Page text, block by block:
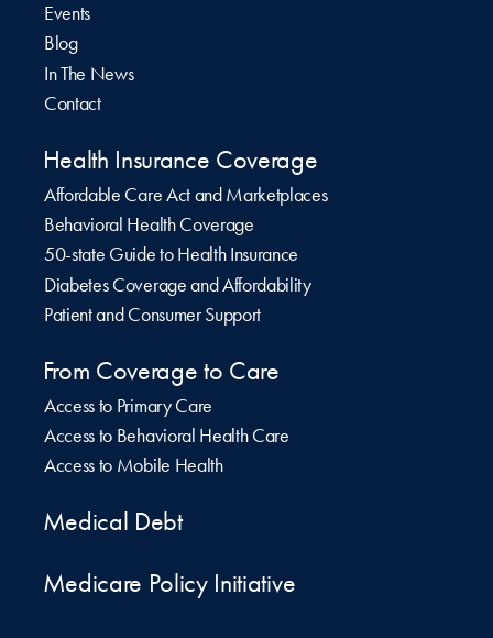
Events
Blog
In The News
Contact
Health Insurance Coverage
Affordable Care Act and Marketplaces
Behavioral Health Coverage
50-state Guide to Health Insurance
Diabetes Coverage and Affordability
Patient and Consumer Support
From Coverage to Care
Access to Primary Care
Access to Behavioral Health Care
Access to Mobile Health
Medical Debt
Medicare Policy Initiative